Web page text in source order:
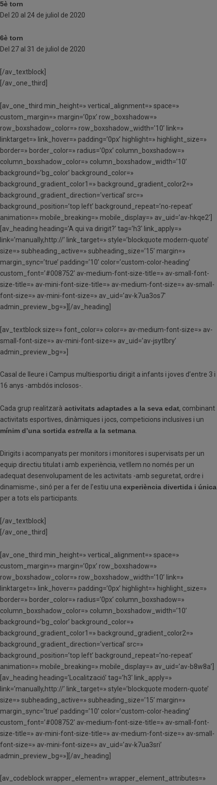
5è torn
Del 20 al 24 de juliol de 2020
6è torn
Del 27 al 31 de juliol de 2020
[/av_textblock]
[/av_one_third]
[av_one_third min_height=» vertical_alignment=» space=»
custom_margin=» margin=’0px’ row_boxshadow=»
row_boxshadow_color=» row_boxshadow_width=’10’ link=»
linktarget=» link_hover=» padding=’0px’ highlight=» highlight_size=»
border=» border_color=» radius=’0px’ column_boxshadow=»
column_boxshadow_color=» column_boxshadow_width=’10’
background=’bg_color’ background_color=»
background_gradient_color1=» background_gradient_color2=»
background_gradient_direction=’vertical’ src=»
background_position=’top left’ background_repeat=’no-repeat’
animation=» mobile_breaking=» mobile_display=» av_uid=’av-hkqe2′]
[av_heading heading=’A qui va dirigit?’ tag=’h3′ link_apply=»
link=’manually,http://’ link_target=» style=’blockquote modern-quote’
size=» subheading_active=» subheading_size=’15’ margin=»
margin_sync=’true’ padding=’10’ color=’custom-color-heading’
custom_font=’#008752′ av-medium-font-size-title=» av-small-font-
size-title=» av-mini-font-size-title=» av-medium-font-size=» av-small-
font-size=» av-mini-font-size=» av_uid=’av-k7ua3os7′
admin_preview_bg=»][/av_heading]
[av_textblock size=» font_color=» color=» av-medium-font-size=» av-
small-font-size=» av-mini-font-size=» av_uid=’av-jsytlbry’
admin_preview_bg=»]
Casal de lleure i Campus multiesportiu dirigit a infants i joves d’entre 3 i
16 anys -ambdós inclosos-.
Cada grup realitzarà activitats adaptades a la seva edat, combinant
activitats esportives, dinàmiques i jocs, competicions inclusives i un
mínim d’una sortida estrella a la setmana
Dirigits i acompanyats per monitors i monitores i supervisats per un
equip directiu titulat i amb experiència, vetllem no només per un
adequat desenvolupament de les activitats -amb seguretat, ordre i
dinamisme-, sinó per a fer de l’estiu una experiència divertida i única
per a tots els participants.
[/av_textblock]
[/av_one_third]
[av_one_third min_height=» vertical_alignment=» space=»
custom_margin=» margin=’0px’ row_boxshadow=»
row_boxshadow_color=» row_boxshadow_width=’10’ link=»
linktarget=» link_hover=» padding=’0px’ highlight=» highlight_size=»
border=» border_color=» radius=’0px’ column_boxshadow=»
column_boxshadow_color=» column_boxshadow_width=’10’
background=’bg_color’ background_color=»
background_gradient_color1=» background_gradient_color2=»
background_gradient_direction=’vertical’ src=»
background_position=’top left’ background_repeat=’no-repeat’
animation=» mobile_breaking=» mobile_display=» av_uid=’av-b8w8a’]
[av_heading heading=’Localització’ tag=’h3′ link_apply=»
link=’manually,http://’ link_target=» style=’blockquote modern-quote’
size=» subheading_active=» subheading_size=’15’ margin=»
margin_sync=’true’ padding=’10’ color=’custom-color-heading’
custom_font=’#008752′ av-medium-font-size-title=» av-small-font-
size-title=» av-mini-font-size-title=» av-medium-font-size=» av-small-
font-size=» av-mini-font-size=» av_uid=’av-k7ua3sri’
admin_preview_bg=»][/av_heading]
[av_codeblock wrapper_element=» wrapper_element_attributes=»